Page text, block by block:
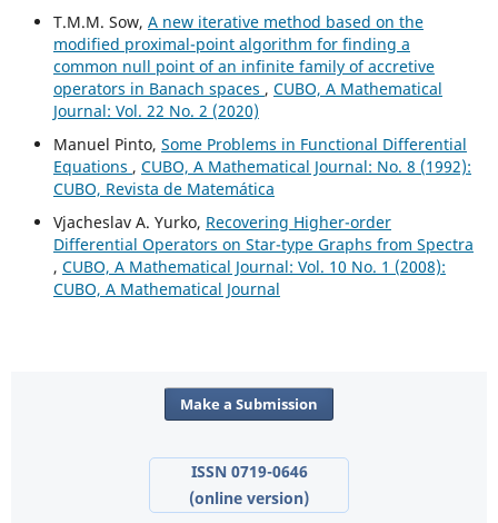
T.M.M. Sow, A new iterative method based on the
modified proximal-point algorithm for finding a
common null point of an infinite family of accretive
operators in Banach spaces , CUBO, A Mathematical
Journal: Vol. 22 No. 2 (2020)
Manuel Pinto, Some Problems in Functional Differential
Equations , CUBO, A Mathematical Journal: No. 8 (1992):
CUBO, Revista de Matemática
Vjacheslav A. Yurko, Recovering Higher-order
Differential Operators on Star-type Graphs from Spectra
, CUBO, A Mathematical Journal: Vol. 10 No. 1 (2008):
CUBO, A Mathematical Journal
Make a Submission
ISSN 0719-0646
(online version)